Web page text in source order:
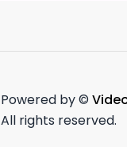
Powered by ©
All rights reserved.